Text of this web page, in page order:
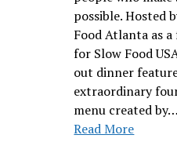
possible. Hosted
Food Atlanta as
for Slow Food
out dinner
extraordinary
menu created by…
Read More